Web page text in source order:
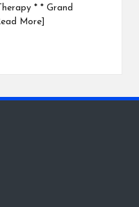
* * Grand
More]